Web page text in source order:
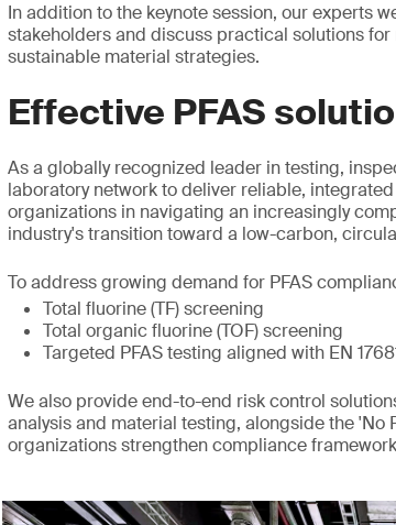
In addition to the keynote session, our experts
stakeholders and discuss practical solutions
sustainable material strategies.
Effective PFAS
As a globally recognized leader in testing,
laboratory network to deliver reliable,
organizations in navigating an increasingly
industry's transition toward a low-carbon,
To address growing demand for PFAS
Total fluorine (TF) screening
Total organic fluorine (TOF) screening
Targeted PFAS testing aligned with EN
We also provide end-to-end risk control
analysis and material testing, alongside the 'No
organizations strengthen compliance